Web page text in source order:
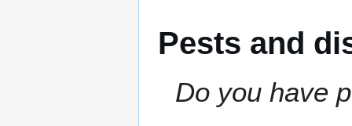
Pests and
Do you have